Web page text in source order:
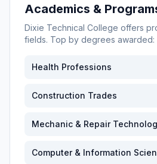
Academics &
Dixie Technical College offers
fields. Top by degrees awarded:
Health Professions
Construction Trades
Mechanic & Repair
Computer & Information